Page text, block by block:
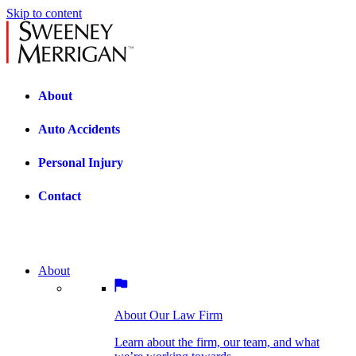
Skip to content
About
Auto Accidents
Personal Injury
Contact
we’re working towards.
BOSTON PRACTICE AREAS
Bicycle Accidents
About
About Our Law Firm
Learn about the firm, our team, and what